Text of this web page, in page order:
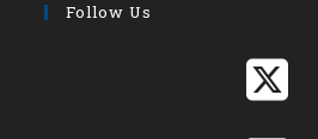
Follow Us